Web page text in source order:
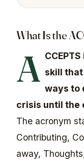
What Is the
A CCEPTS
skill
ways to
crisis until the
The acronym
Contributing,
away,